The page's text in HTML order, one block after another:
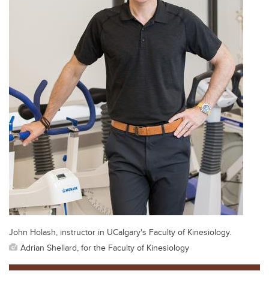
k
John Holash, instructor in UCalgary's Faculty of Kinesiology.
Adrian Shellard, for the Faculty of Kinesiology